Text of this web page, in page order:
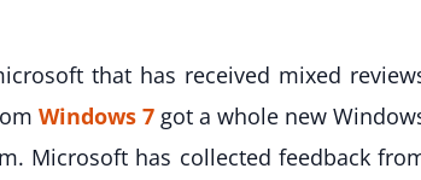
that has received mixed
Windows 7 got a whole new
Microsoft has collected feedback